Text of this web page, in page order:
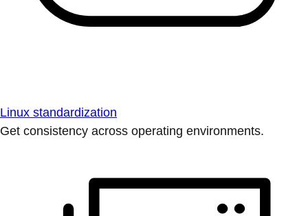
Linux standardization
Get consistency across operating environments.